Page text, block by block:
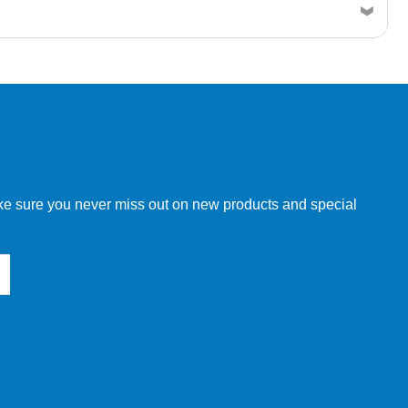
order directly through our website.
other customers, but we will need to provide you with a
sure you never miss out on new products and special